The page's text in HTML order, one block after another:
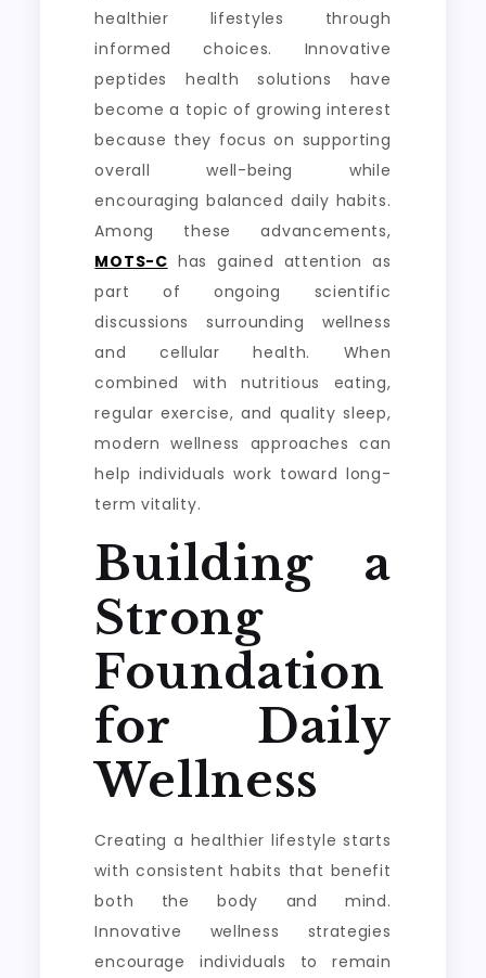
healthier lifestyles through
informed choices. Innovative
peptides health solutions have
become a topic of growing interest
because they focus on supporting
overall well-being while
encouraging balanced daily habits.
Among these advancements,
MOTS-C has gained attention as
part of ongoing scientific
discussions surrounding wellness
and cellular health. When
combined with nutritious eating,
regular exercise, and quality sleep,
modern wellness approaches can
help individuals work toward long-
term vitality.
Building a
Strong
Foundation
for Daily
Wellness
Creating a healthier lifestyle starts
with consistent habits that benefit
both the body and mind.
Innovative wellness strategies
encourage individuals to remain